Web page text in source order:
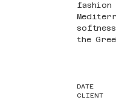
fashion
the
DATE
CLIENT